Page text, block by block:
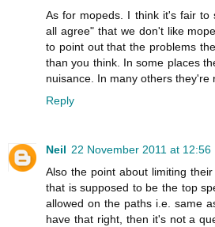
As for mopeds. I think it's fair to
all agree" that we don't like
to point out that the problems
than you think. In some places
nuisance. In many others they're
Reply
Neil 22 November 2011 at 12:56
Also the point about limiting
that is supposed to be the top
allowed on the paths i.e. same
have that right, then it's not a